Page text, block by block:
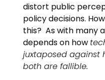
distort public
policy decisions.
this? As with many
depends on how
juxtaposed against
both are fallible.